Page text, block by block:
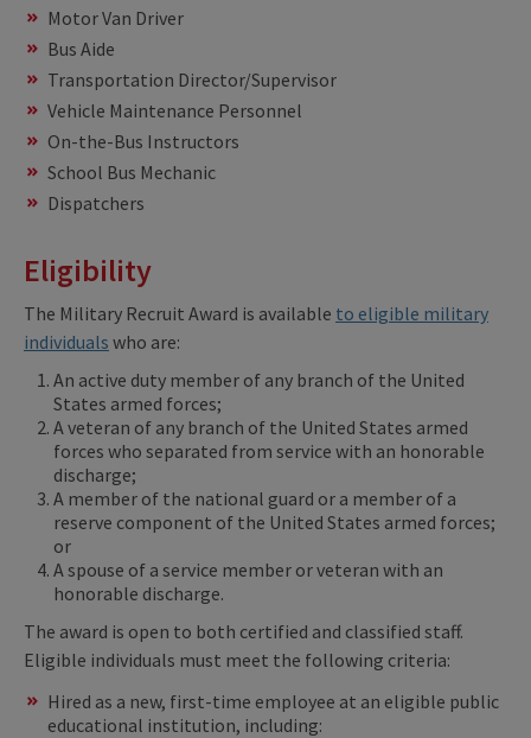
Motor Van Driver
Bus Aide
Transportation Director/Supervisor
Vehicle Maintenance Personnel
On-the-Bus Instructors
School Bus Mechanic
Dispatchers
Eligibility
The Military Recruit Award is available to eligible military
individuals who are:
An active duty member of any branch of the United
States armed forces;
A veteran of any branch of the United States armed
forces who separated from service with an honorable
discharge;
A member of the national guard or a member of a
reserve component of the United States armed forces;
or
A spouse of a service member or veteran with an
honorable discharge.
The award is open to both certified and classified staff.
Eligible individuals must meet the following criteria: ​
Hired as a new, first-time employee at an eligible public
educational institution, including: